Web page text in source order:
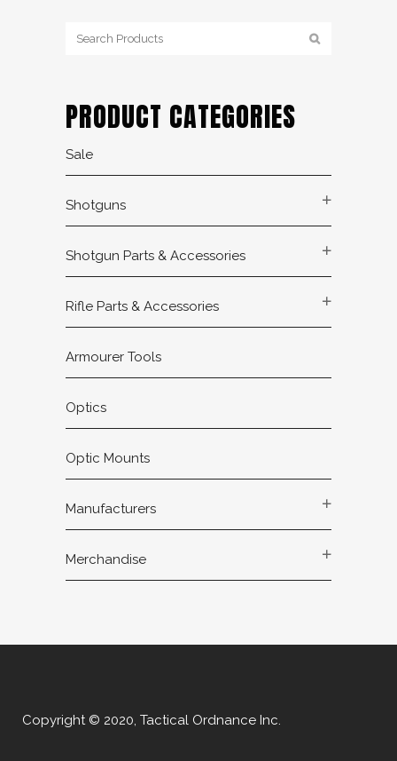
PRODUCT CATEGORIES
Sale
Shotguns
Shotgun Parts & Accessories
Rifle Parts & Accessories
Armourer Tools
Optics
Optic Mounts
Manufacturers
Merchandise
Copyright © 2020, Tactical Ordnance Inc.